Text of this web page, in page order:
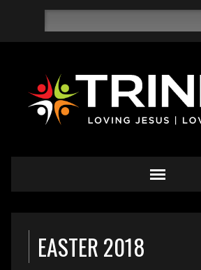
EASTER 2018